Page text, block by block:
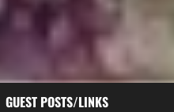
GUEST POSTS/LINKS